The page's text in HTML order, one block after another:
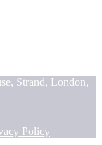
Strand, London,
Policy